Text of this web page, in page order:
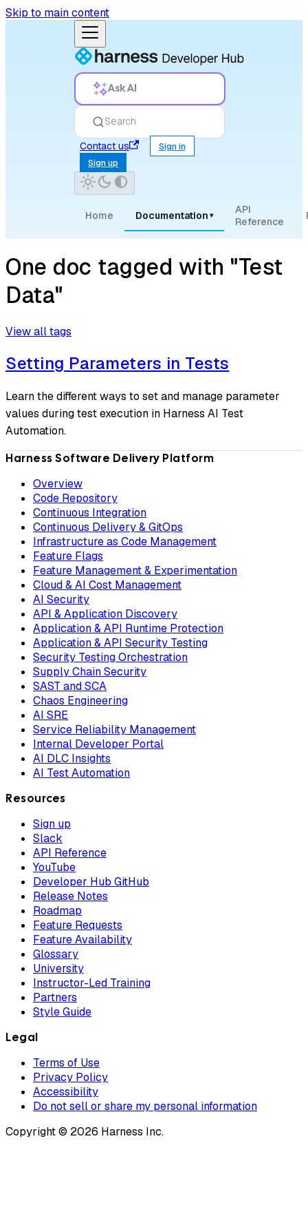
Skip to main content
Ask AI
Search
Contact us
Sign in
Sign up
Home Documentation ▾
API
Reference
One doc tagged with "Test
Data"
View all tags
Setting Parameters in Tests
Learn the different ways to set and manage parameter
values during test execution in Harness AI Test
Automation.
Harness Software Delivery Platform
Overview
Code Repository
Continuous Integration
Continuous Delivery & GitOps
Infrastructure as Code Management
Feature Flags
Feature Management & Experimentation
Cloud & AI Cost Management
AI Security
API & Application Discovery
Application & API Runtime Protection
Application & API Security Testing
Security Testing Orchestration
Supply Chain Security
SAST and SCA
Chaos Engineering
AI SRE
Service Reliability Management
Internal Developer Portal
AI DLC Insights
AI Test Automation
Resources
Sign up
Slack
API Reference
YouTube
Developer Hub GitHub
Release Notes
Roadmap
Feature Requests
Feature Availability
Glossary
University
Instructor-Led Training
Partners
Style Guide
Legal
Terms of Use
Privacy Policy
Accessibility
Do not sell or share my personal information
Copyright © 2026 Harness Inc.